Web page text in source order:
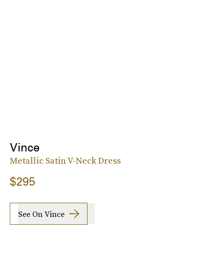
Vince
Metallic Satin V-Neck Dress
$295
See On Vince